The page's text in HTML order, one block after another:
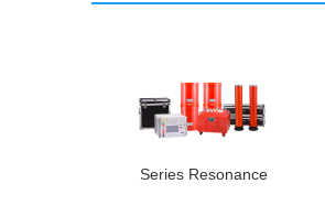
Series Resonance